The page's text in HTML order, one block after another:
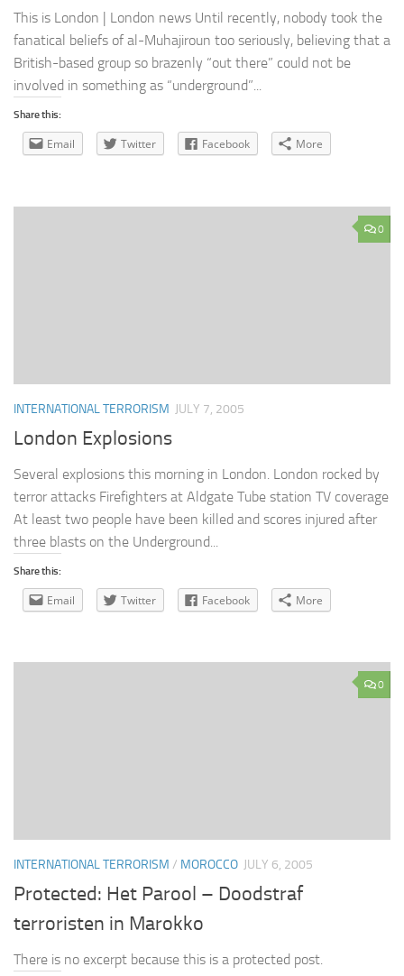
This is London | London news Until recently, nobody took the
fanatical beliefs of al-Muhajiroun too seriously, believing that a
British-based group so brazenly “out there” could not be
involved in something as “underground”...
Share this:
Email Twitter Facebook More
0
INTERNATIONAL TERRORISM JULY 7, 2005
London Explosions
Several explosions this morning in London. London rocked by
terror attacks Firefighters at Aldgate Tube station TV coverage
At least two people have been killed and scores injured after
three blasts on the Underground...
Share this:
Email Twitter Facebook More
0
INTERNATIONAL TERRORISM / MOROCCO JULY 6, 2005
Protected: Het Parool – Doodstraf
terroristen in Marokko
There is no excerpt because this is a protected post.